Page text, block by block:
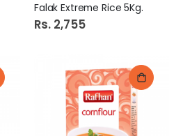
Falak Extreme Rice 5Kg.
Rs. 2,755